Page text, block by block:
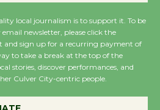
Summer Nights with
KCRW @The Wende
local journalism is to support it. To be
newsletter, please click the
sign up for a recurring payment of
to take a break at the top of the
stories, discover performances, and
Culver City-centric people.